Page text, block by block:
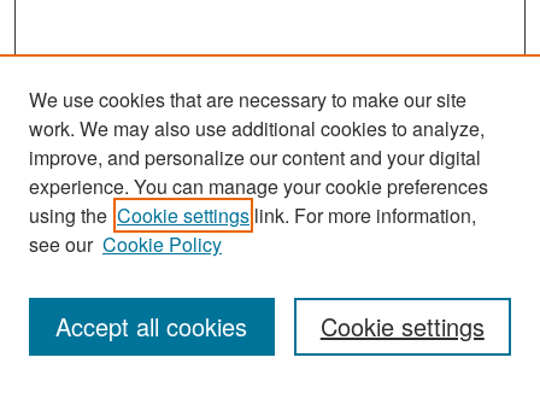
Enter search terms:
We use cookies that are necessary to make our site
work. We may also use additional cookies to analyze,
improve, and personalize our content and your digital
experience. You can manage your cookie preferences
using the Cookie settings link. For more information,
see our Cookie Policy
Cookie settings
Accept all cookies